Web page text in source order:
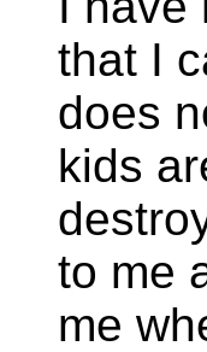
that I
does
kids
to me
me